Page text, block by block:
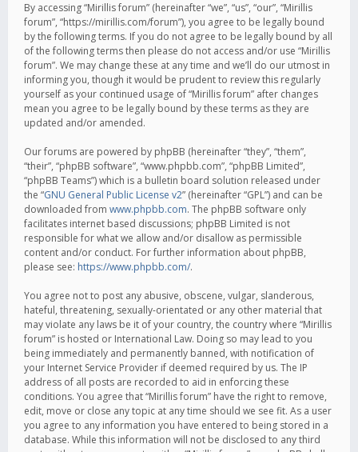
By accessing “Mirillis forum” (hereinafter “we”, “us”, “our”, “Mirillis
forum”, “https://mirillis.com/forum”), you agree to be legally bound
by the following terms. If you do not agree to be legally bound by all
of the following terms then please do not access and/or use “Mirillis
forum”. We may change these at any time and we’ll do our utmost in
informing you, though it would be prudent to review this regularly
yourself as your continued usage of “Mirillis forum” after changes
mean you agree to be legally bound by these terms as they are
updated and/or amended.
Our forums are powered by phpBB (hereinafter “they”, “them”,
“their”, “phpBB software”, “www.phpbb.com”, “phpBB Limited”,
“phpBB Teams”) which is a bulletin board solution released under
the “GNU General Public License v2” (hereinafter “GPL”) and can be
downloaded from www.phpbb.com. The phpBB software only
facilitates internet based discussions; phpBB Limited is not
responsible for what we allow and/or disallow as permissible
content and/or conduct. For further information about phpBB,
please see: https://www.phpbb.com/.
You agree not to post any abusive, obscene, vulgar, slanderous,
hateful, threatening, sexually-orientated or any other material that
may violate any laws be it of your country, the country where “Mirillis
forum” is hosted or International Law. Doing so may lead to you
being immediately and permanently banned, with notification of
your Internet Service Provider if deemed required by us. The IP
address of all posts are recorded to aid in enforcing these
conditions. You agree that “Mirillis forum” have the right to remove,
edit, move or close any topic at any time should we see fit. As a user
you agree to any information you have entered to being stored in a
database. While this information will not be disclosed to any third